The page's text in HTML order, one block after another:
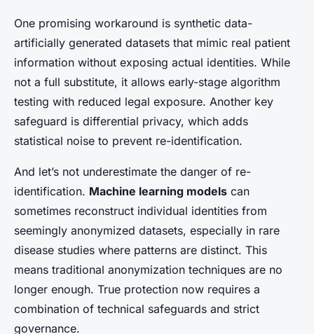
One promising workaround is synthetic data-
artificially generated datasets that mimic real patient
information without exposing actual identities. While
not a full substitute, it allows early-stage algorithm
testing with reduced legal exposure. Another key
safeguard is differential privacy, which adds
statistical noise to prevent re-identification.
And let’s not underestimate the danger of re-
identification. Machine learning models can
sometimes reconstruct individual identities from
seemingly anonymized datasets, especially in rare
disease studies where patterns are distinct. This
means traditional anonymization techniques are no
longer enough. True protection now requires a
combination of technical safeguards and strict
governance.